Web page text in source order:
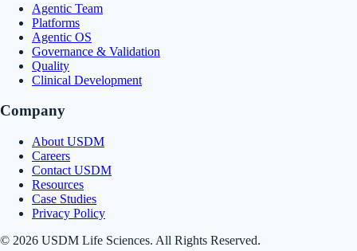
Agentic Team
Platforms
Agentic OS
Governance & Validation
Quality
Clinical Development
Company
About USDM
Careers
Contact USDM
Resources
Case Studies
Privacy Policy
© 2026 USDM Life Sciences. All Rights Reserved.